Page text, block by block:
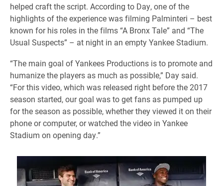
helped craft the script. According to Day, one of the
highlights of the experience was filming Palminteri – best
known for his roles in the films “A Bronx Tale” and “The
Usual Suspects” – at night in an empty Yankee Stadium.
“The main goal of Yankees Productions is to promote and
humanize the players as much as possible,” Day said.
“For this video, which was released right before the 2017
season started, our goal was to get fans as pumped up
for the season as possible, whether they viewed it on their
phone or computer, or watched the video in Yankee
Stadium on opening day.”